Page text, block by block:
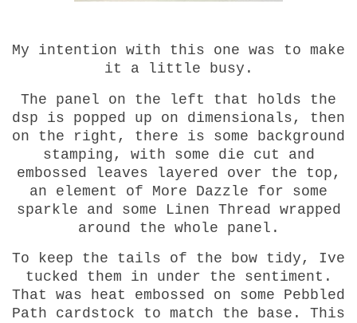
My intention with this one was to make
it a little busy.
The panel on the left that holds the
dsp is popped up on dimensionals, then
on the right, there is some background
stamping, with some die cut and
embossed leaves layered over the top,
an element of More Dazzle for some
sparkle and some Linen Thread wrapped
around the whole panel.
To keep the tails of the bow tidy, Ive
tucked them in under the sentiment.
That was heat embossed on some Pebbled
Path cardstock to match the base. This